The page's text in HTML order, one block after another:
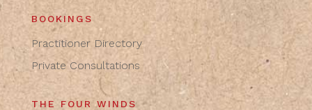
BOOKINGS
Practitioner Directory
Private Consultations
THE FOUR WINDS